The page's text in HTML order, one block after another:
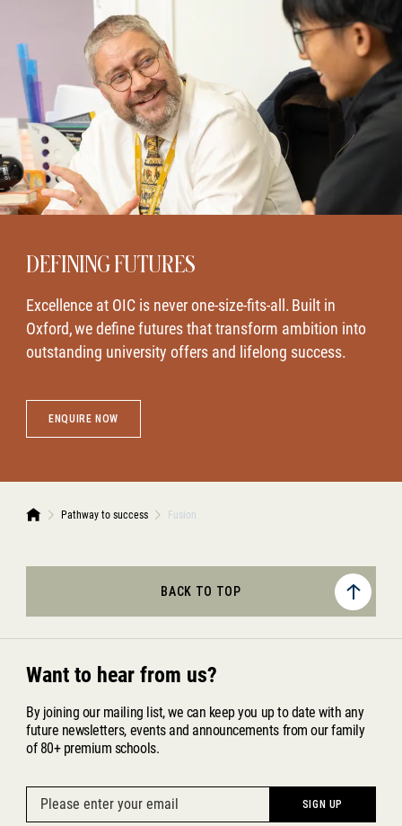
DEFINING FUTURES
Excellence at OIC is never one-size-fits-all. Built in
Oxford, we define futures that transform ambition into
outstanding university offers and lifelong success.
ENQUIRE NOW
Pathway to success Fusion
BACK TO TOP
Want to hear from us?
By joining our mailing list, we can keep you up to date with any
future newsletters, events and announcements from our family
of 80+ premium schools.